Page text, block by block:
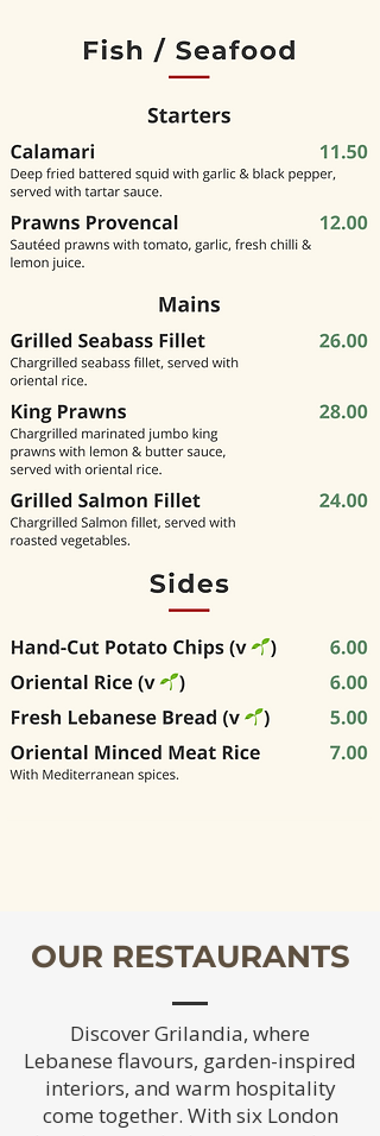
OUR RESTAURANTS
Discover Grilandia, where
Lebanese flavours, garden-inspired
interiors, and warm hospitality
come together. With six London